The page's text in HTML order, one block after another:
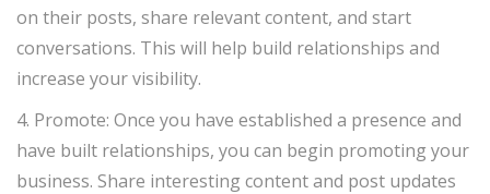
on their posts, share relevant content, and start
conversations. This will help build relationships and
increase your visibility.
4. Promote: Once you have established a presence and
have built relationships, you can begin promoting your
business. Share interesting content and post updates